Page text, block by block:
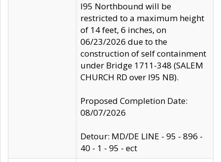
I95 Northbound will be
restricted to a maximum height
of 14 feet, 6 inches, on
06/23/2026 due to the
construction of self containment
under Bridge 1711-348 (SALEM
CHURCH RD over I95 NB).
Proposed Completion Date:
08/07/2026
Detour: MD/DE LINE - 95 - 896 -
40 - 1 - 95 - ect